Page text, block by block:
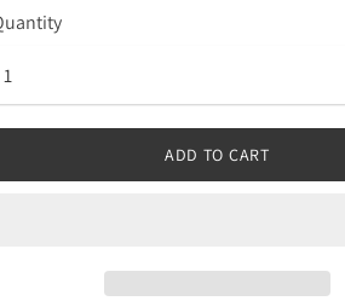
ADD TO CART